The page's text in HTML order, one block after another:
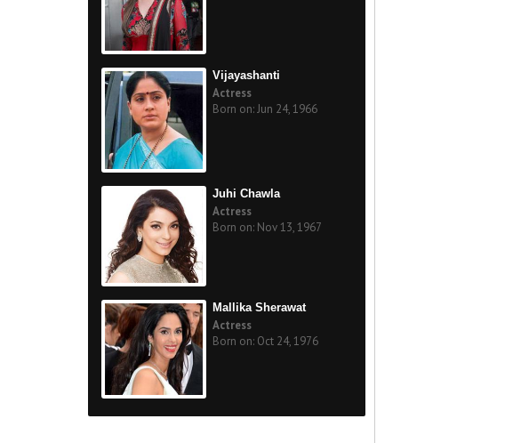
Vijayashanti
Actress
Born on: Jun 24, 1966
Juhi Chawla
Actress
Born on: Nov 13, 1967
Mallika Sherawat
Actress
Born on: Oct 24, 1976